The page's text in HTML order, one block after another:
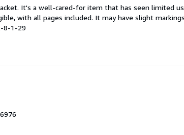
It's a well-cared-for item that has seen limited
with all pages included. It may have slight
8-1-29